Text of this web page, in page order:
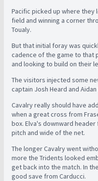
Pacific picked up where they
field and winning a corner
Toualy.
But that initial foray was
cadence of the game to that
and looking to build on their
The visitors injected some
captain Josh Heard and
Cavalry really should have
when a great cross from
box. Elva's downward
pitch and wide of the net.
The longer Cavalry went
more the Tridents looked
get back into the match. In
good save from Carducci.